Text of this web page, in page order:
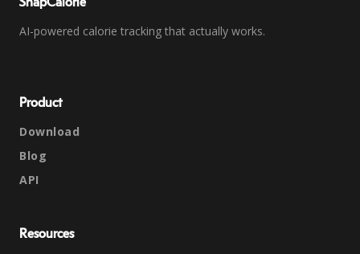
AI-powered calorie tracking that actually works.
Product
Download
Blog
API
Resources